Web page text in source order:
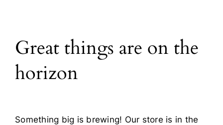
Great things are on the
horizon
Something big is brewing! Our store is in the